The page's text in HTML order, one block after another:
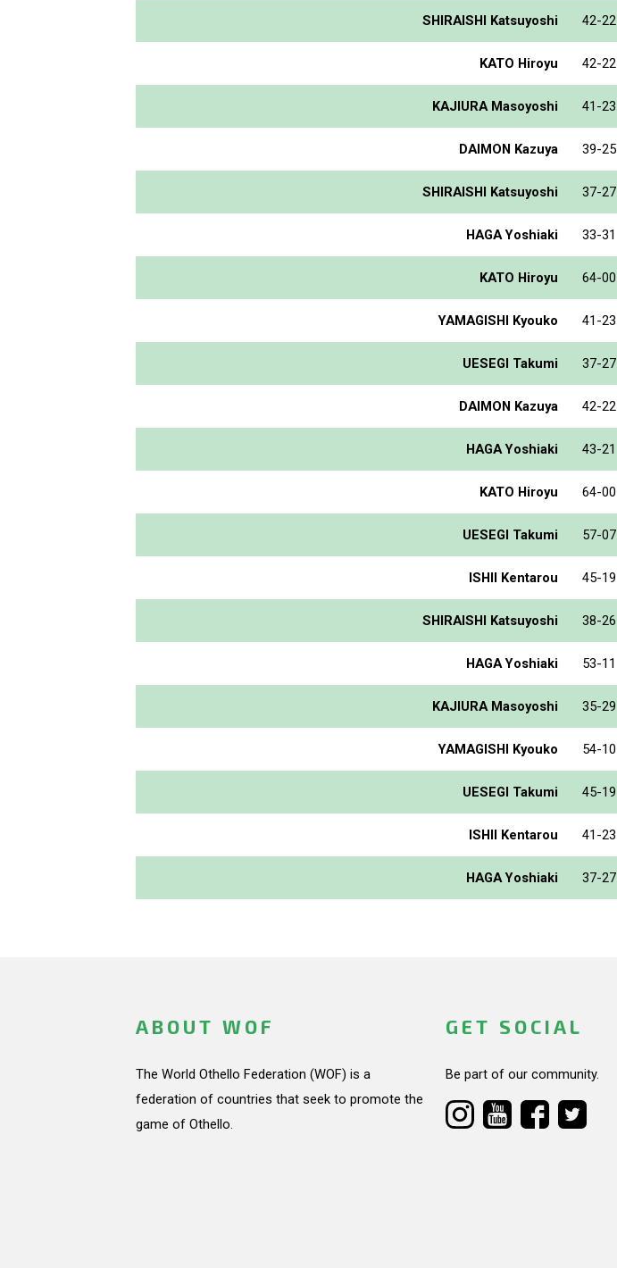
SHIRAISHI Katsuyoshi 42-22
KATO Hiroyu 42-22
KAJIURA Masoyoshi 41-23
DAIMON Kazuya 39-25
SHIRAISHI Katsuyoshi 37-27
HAGA Yoshiaki 33-31
KATO Hiroyu 64-00
YAMAGISHI Kyouko 41-23
UESEGI Takumi 37-27
DAIMON Kazuya 42-22
HAGA Yoshiaki 43-21
KATO Hiroyu 64-00
UESEGI Takumi 57-07
ISHII Kentarou 45-19
SHIRAISHI Katsuyoshi 38-26
HAGA Yoshiaki 53-11
KAJIURA Masoyoshi 35-29
YAMAGISHI Kyouko 54-10
UESEGI Takumi 45-19
ISHII Kentarou 41-23
HAGA Yoshiaki 37-27
ABOUT WOF
The World Othello Federation (WOF) is a
federation of countries that seek to promote the
game of Othello.
GET SOCIAL
Be part of our community.